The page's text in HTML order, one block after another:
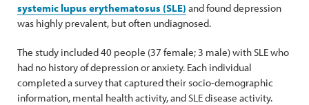
systemic lupus erythematosus (SLE) and found depression
was highly prevalent, but often undiagnosed.
The study included 40 people (37 female; 3 male) with SLE who
had no history of depression or anxiety. Each individual
completed a survey that captured their socio-demographic
information, mental health activity, and SLE disease activity.